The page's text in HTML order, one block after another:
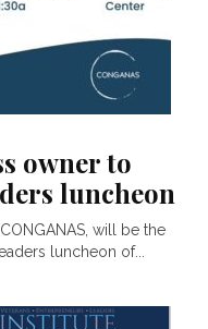
owner to
luncheon
will be the
luncheon of...